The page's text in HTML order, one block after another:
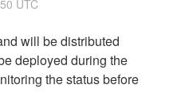
UTC
will be distributed
deployed during the
the status before